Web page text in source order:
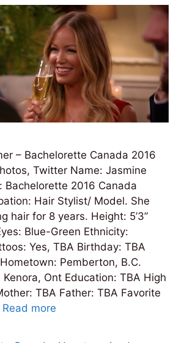
– Bachelorette Canada 2016
Twitter Name: Jasmine
Bachelorette 2016 Canada
Hair Stylist/ Model. She
hair for 8 years. Height: 5’3”
Blue-Green Ethnicity:
Yes, TBA Birthday: TBA
Pemberton, B.C.
Ont Education: TBA High
TBA Father: TBA Favorite
Read more